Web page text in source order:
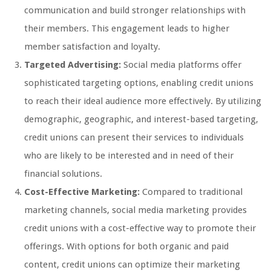
communication and build stronger relationships with
their members. This engagement leads to higher
member satisfaction and loyalty.
Targeted Advertising: Social media platforms offer
sophisticated targeting options, enabling credit unions
to reach their ideal audience more effectively. By utilizing
demographic, geographic, and interest-based targeting,
credit unions can present their services to individuals
who are likely to be interested and in need of their
financial solutions.
Cost-Effective Marketing: Compared to traditional
marketing channels, social media marketing provides
credit unions with a cost-effective way to promote their
offerings. With options for both organic and paid
content, credit unions can optimize their marketing